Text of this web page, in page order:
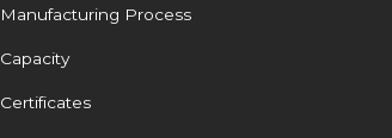
Manufacturing Process
Capacity
Certificates